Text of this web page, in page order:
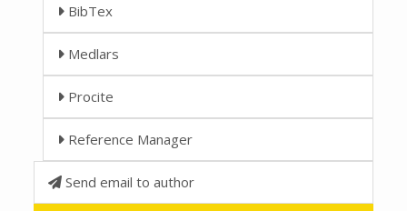
BibTex
Medlars
Procite
Reference Manager
Send email to author